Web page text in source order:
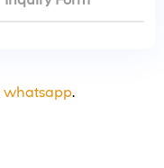
whatsapp.